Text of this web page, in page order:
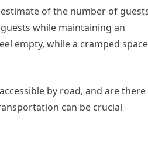
of the number of
while maintaining an
empty, while a cramped space
by road, and are there
can be crucial